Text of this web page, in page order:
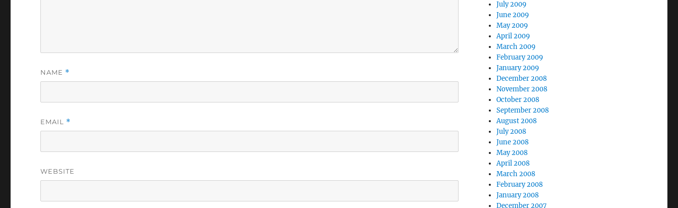
NAME *
EMAIL *
WEBSITE
July 2009
June 2009
May 2009
April 2009
March 2009
February 2009
January 2009
December 2008
November 2008
October 2008
September 2008
August 2008
July 2008
June 2008
May 2008
April 2008
March 2008
February 2008
January 2008
December 2007